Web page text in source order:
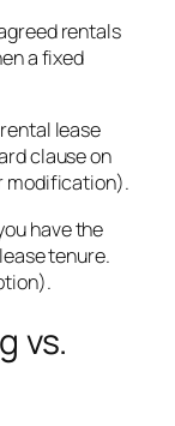
rentals
a fixed
lease
clause on
modification).
have the
tenure.
vs.